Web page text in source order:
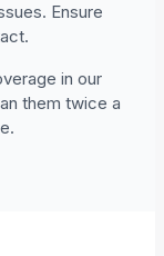
Ensure
in our
them twice a